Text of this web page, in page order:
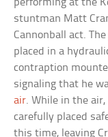
performing at the
stuntman Matt
Cannonball act.
placed in a
contraption
signaling that he
air. While in the
carefully placed
this time, leaving